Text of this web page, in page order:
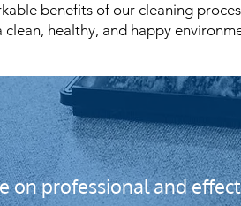
benefits of our cleaning
clean, healthy, and happy
on professional and